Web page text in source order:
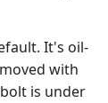
It's oil-
with
is under